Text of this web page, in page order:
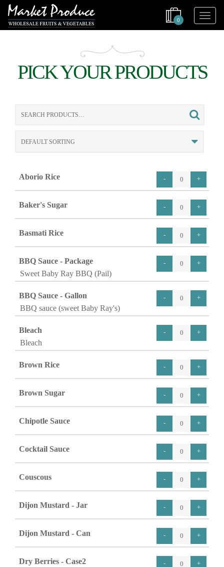
0
PICK YOUR PRODUCTS
Search
Aborio Rice
Baker's Sugar
Basmati Rice
BBQ Sauce - Package
Sweet Baby Ray BBQ (Pail)
BBQ Sauce - Gallon
BBQ sauce (sweet Baby Ray's)
Bleach
Bleach
Brown Rice
Brown Sugar
Chipotle Sauce
Cocktail Sauce
Couscous
Dijon Mustard - Jar
Dijon Mustard - Can
Dry Berries - Case2